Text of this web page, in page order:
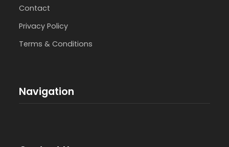
Contact
Privacy Policy
Terms & Conditions
Navigation